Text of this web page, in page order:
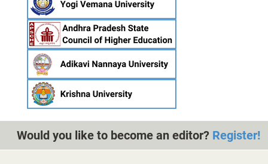
Would you like to become an editor? Register!